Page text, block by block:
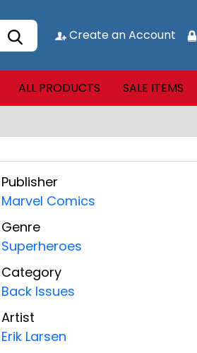
Create an Account
ALL PRODUCTS SALE ITEMS
Publisher
Marvel Comics
Genre
Superheroes
Category
Back Issues
Artist
Erik Larsen